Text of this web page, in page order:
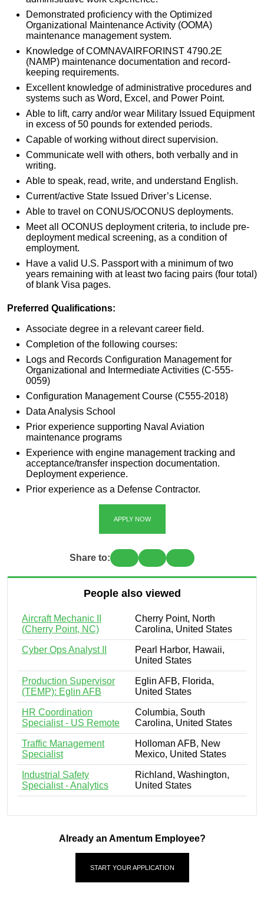
Demonstrated proficiency with the Optimized
Organizational Maintenance Activity (OOMA)
maintenance management system.
Knowledge of COMNAVAIRFORINST 4790.2E
(NAMP) maintenance documentation and record-
keeping requirements.
Excellent knowledge of administrative procedures and
systems such as Word, Excel, and Power Point.
Able to lift, carry and/or wear Military Issued Equipment
in excess of 50 pounds for extended periods.
Capable of working without direct supervision.
Communicate well with others, both verbally and in
writing.
Able to speak, read, write, and understand English.
Current/active State Issued Driver’s License.
Able to travel on CONUS/OCONUS deployments.
Meet all OCONUS deployment criteria, to include pre-
deployment medical screening, as a condition of
employment.
Have a valid U.S. Passport with a minimum of two
years remaining with at least two facing pairs (four total)
of blank Visa pages.
Preferred Qualifications:
Associate degree in a relevant career field.
Completion of the following courses:
Logs and Records Configuration Management for
Organizational and Intermediate Activities (C-555-
0059)
Configuration Management Course (C555-2018)
Data Analysis School
Prior experience supporting Naval Aviation
maintenance programs
Experience with engine management tracking and
acceptance/transfer inspection documentation.
Deployment experience.
Prior experience as a Defense Contractor.
APPLY NOW
Share to:
People also viewed
Aircraft Mechanic II
(Cherry Point, NC)
Cherry Point, North
Carolina, United States
Cyber Ops Analyst II
Pearl Harbor, Hawaii,
United States
Production Supervisor
(TEMP): Eglin AFB
Eglin AFB, Florida,
United States
HR Coordination
Specialist - US Remote
Columbia, South
Carolina, United States
Traffic Management
Specialist
Holloman AFB, New
Mexico, United States
Industrial Safety
Specialist - Analytics
Richland, Washington,
United States
Already an Amentum Employee?
START YOUR APPLICATION